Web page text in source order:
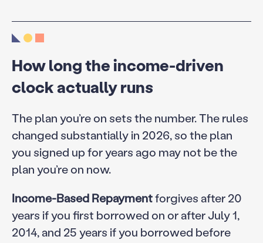
How long the income-driven
clock actually runs
The plan you’re on sets the number. The rules
changed substantially in 2026, so the plan
you signed up for years ago may not be the
plan you’re on now.
Income-Based Repaymentforgives after 20
years if you first borrowed on or after July 1,
2014, and 25 years if you borrowed before